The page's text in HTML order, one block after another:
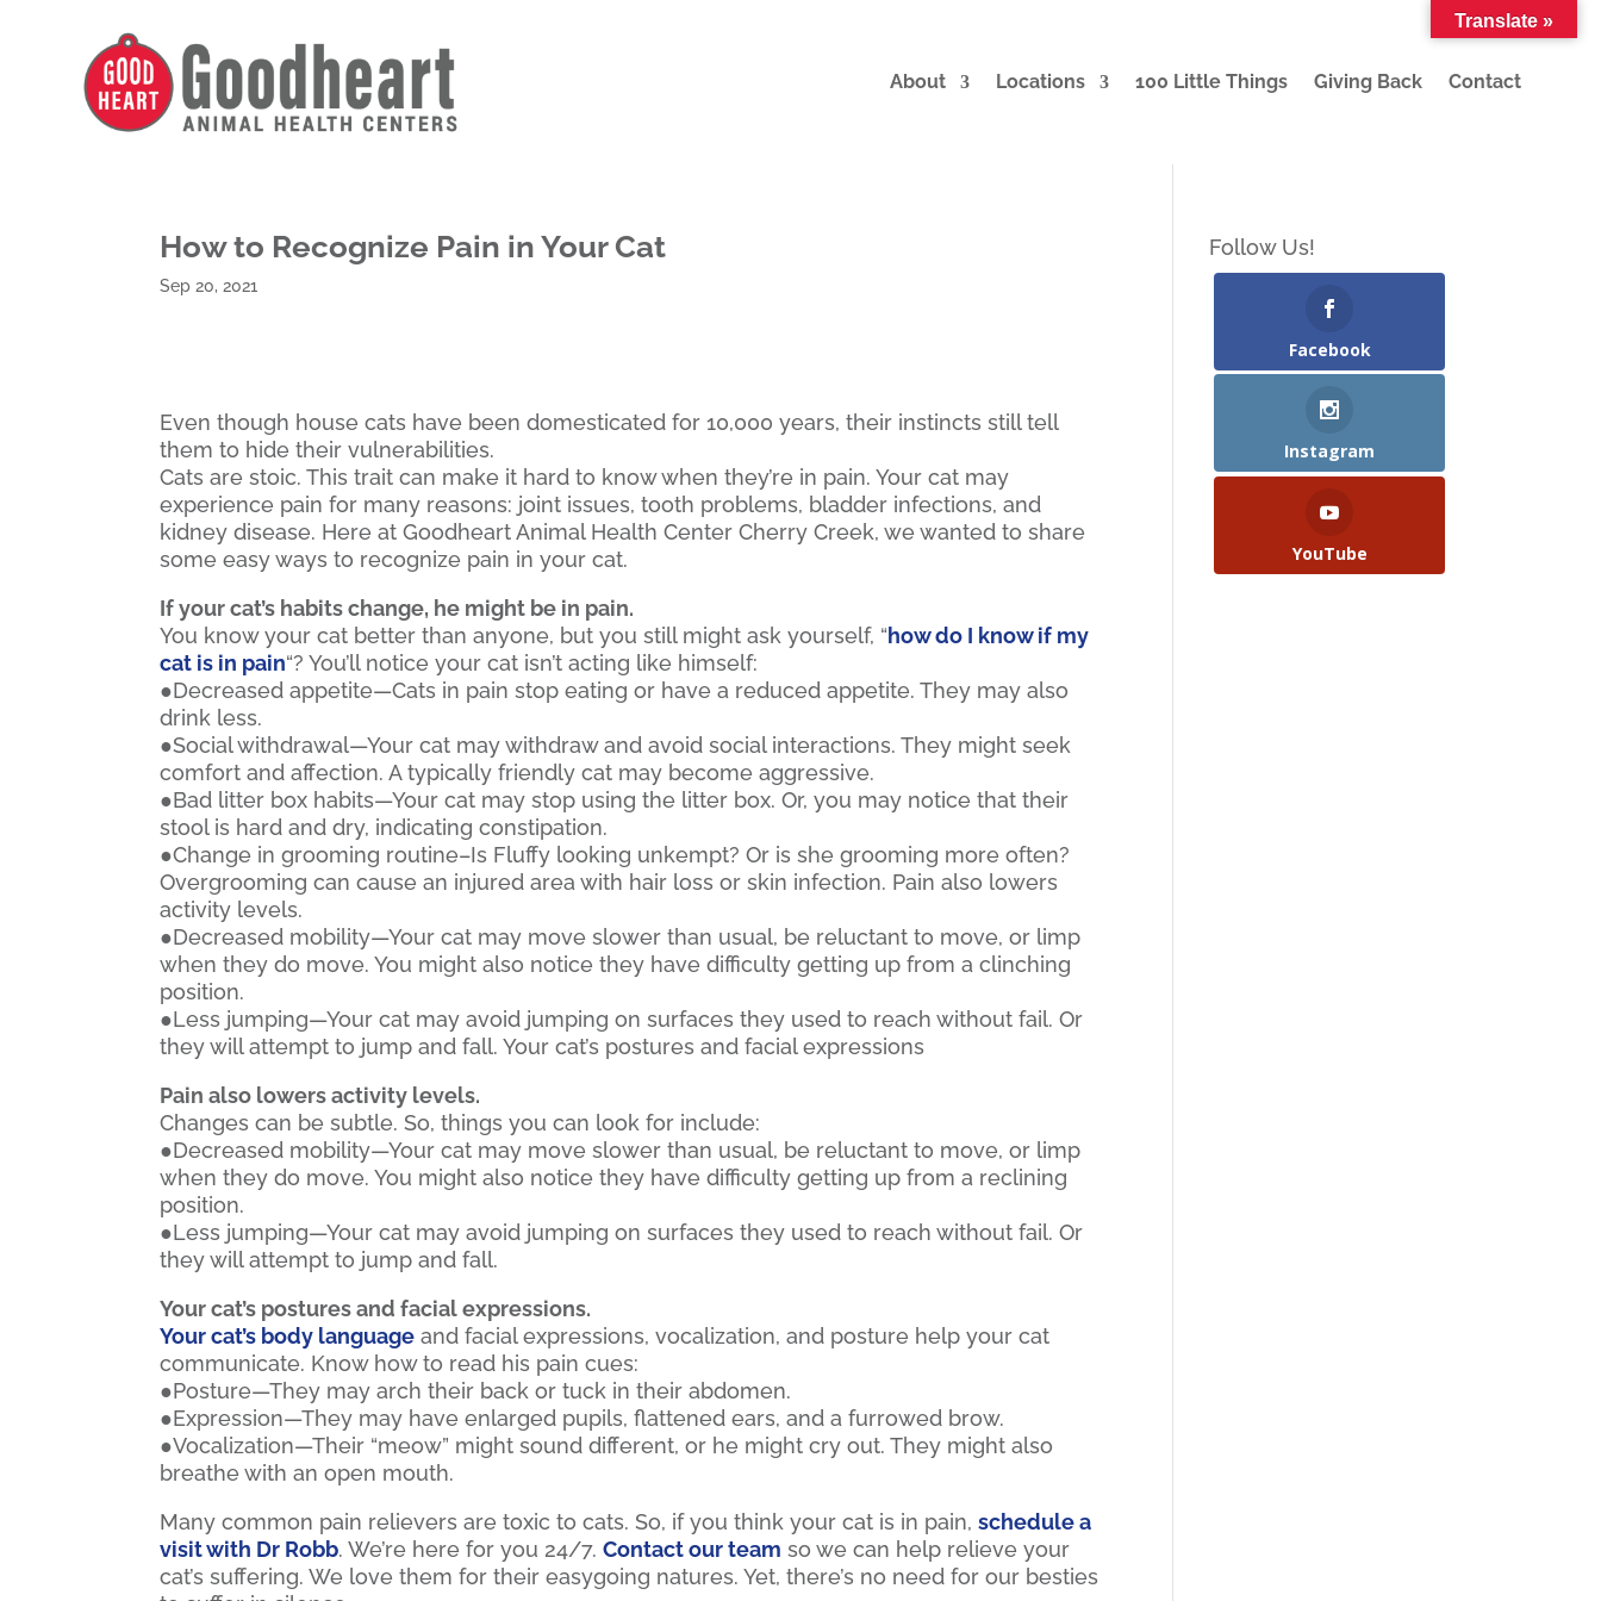
About Locations 100 Little Things Giving Back Contact
How to Recognize Pain in Your Cat
Sep 20, 2021
Even though house cats have been domesticated for 10,000 years, their instincts still tell
them to hide their vulnerabilities.
Cats are stoic. This trait can make it hard to know when they’re in pain. Your cat may
experience pain for many reasons: joint issues, tooth problems, bladder infections, and
kidney disease. Here at Goodheart Animal Health Center Cherry Creek, we wanted to share
some easy ways to recognize pain in your cat.
If your cat’s habits change, he might be in pain.
You know your cat better than anyone, but you still might ask yourself, “how do I know if my
cat is in pain“? You’ll notice your cat isn’t acting like himself:
●Decreased appetite—Cats in pain stop eating or have a reduced appetite. They may also
drink less.
●Social withdrawal—Your cat may withdraw and avoid social interactions. They might seek
comfort and affection. A typically friendly cat may become aggressive.
●Bad litter box habits—Your cat may stop using the litter box. Or, you may notice that their
stool is hard and dry, indicating constipation.
●Change in grooming routine–Is Fluffy looking unkempt? Or is she grooming more often?
Overgrooming can cause an injured area with hair loss or skin infection. Pain also lowers
activity levels.
●Decreased mobility—Your cat may move slower than usual, be reluctant to move, or limp
when they do move. You might also notice they have difficulty getting up from a clinching
position.
●Less jumping—Your cat may avoid jumping on surfaces they used to reach without fail. Or
they will attempt to jump and fall. Your cat’s postures and facial expressions
Pain also lowers activity levels.
Changes can be subtle. So, things you can look for include:
●Decreased mobility—Your cat may move slower than usual, be reluctant to move, or limp
when they do move. You might also notice they have difficulty getting up from a reclining
position.
●Less jumping—Your cat may avoid jumping on surfaces they used to reach without fail. Or
they will attempt to jump and fall.
Your cat’s postures and facial expressions.
Your cat’s body language and facial expressions, vocalization, and posture help your cat
communicate. Know how to read his pain cues:
●Posture—They may arch their back or tuck in their abdomen.
●Expression—They may have enlarged pupils, flattened ears, and a furrowed brow.
●Vocalization—Their “meow” might sound different, or he might cry out. They might also
breathe with an open mouth.
Many common pain relievers are toxic to cats. So, if you think your cat is in pain,schedule a
visit with Dr Robb. We’re here for you 24/7.Contact our team so we can help relieve your
cat’s suffering. We love them for their easygoing natures. Yet, there’s no need for our besties
Follow Us!
Facebook
Instagram
YouTube
Translate »